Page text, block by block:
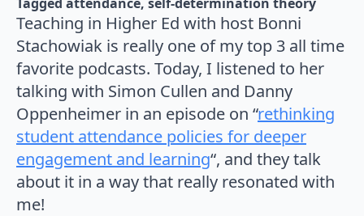
Teaching in Higher Ed with host Bonni
Stachowiak is really one of my top 3 all time
favorite podcasts. Today, I listened to her
talking with Simon Cullen and Danny
Oppenheimer in an episode on “rethinking
student attendance policies for deeper
engagement and learning“, and they talk
about it in a way that really resonated with
me!